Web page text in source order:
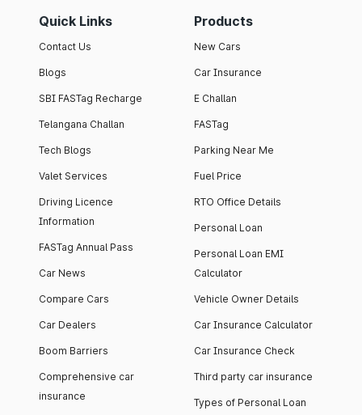
Quick Links
Contact Us
Blogs
SBI FASTag Recharge
Telangana Challan
Tech Blogs
Valet Services
Driving Licence
Information
FASTag Annual Pass
Car News
Compare Cars
Car Dealers
Boom Barriers
Comprehensive car
insurance
Products
New Cars
Car Insurance
E Challan
FASTag
Parking Near Me
Fuel Price
RTO Office Details
Personal Loan
Personal Loan EMI
Calculator
Vehicle Owner Details
Car Insurance Calculator
Car Insurance Check
Third party car insurance
Types of Personal Loan